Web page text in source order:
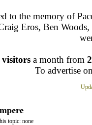
to the memory of
Eros, Ben
visitors a month from
To advertise
topic: none